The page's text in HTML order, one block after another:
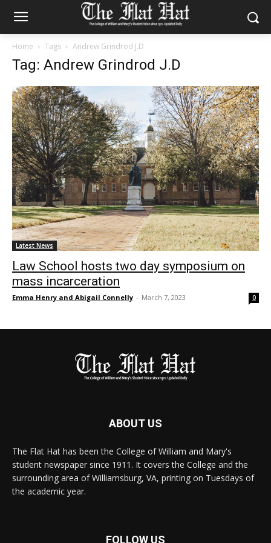
Home Tags Andrew Grindrod J.D
Tag: Andrew Grindrod J.D
Latest News
Law School hosts two day symposium on
mass incarceration
Emma Henry and Abigail Connelly - March 7, 2023 0
ABOUT US
The Flat Hat has been the College of William and Mary's
student newspaper since 1911. It covers the College and the
surrounding area of Williamsburg, VA, printing on Tuesdays of
the academic year.
FOLLOW US